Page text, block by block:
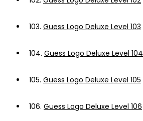
103. Guess Logo Deluxe Level 103
104. Guess Logo Deluxe Level 104
105. Guess Logo Deluxe Level 105
106. Guess Logo Deluxe Level 106